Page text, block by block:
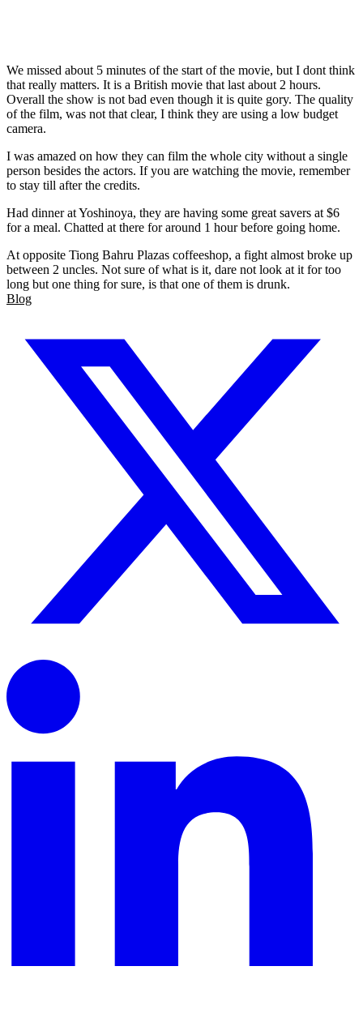
We missed about 5 minutes of the start of the movie, but I dont think
that really matters. It is a British movie that last about 2 hours.
Overall the show is not bad even though it is quite gory. The quality
of the film, was not that clear, I think they are using a low budget
camera.
I was amazed on how they can film the whole city without a single
person besides the actors. If you are watching the movie, remember
to stay till after the credits.
Had dinner at Yoshinoya, they are having some great savers at $6
for a meal. Chatted at there for around 1 hour before going home.
At opposite Tiong Bahru Plazas coffeeshop, a fight almost broke up
between 2 uncles. Not sure of what is it, dare not look at it for too
long but one thing for sure, is that one of them is drunk.
Blog